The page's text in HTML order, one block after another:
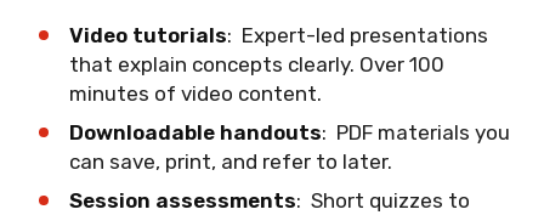
Video tutorials: Expert-led presentations
that explain concepts clearly. Over 100
minutes of video content.
Downloadable handouts: PDF materials you
can save, print, and refer to later.
Session assessments: Short quizzes to